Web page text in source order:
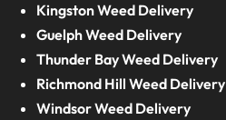
Kingston Weed Delivery
Guelph Weed Delivery
Thunder Bay Weed Delivery
Richmond Hill Weed Delivery
Windsor Weed Delivery